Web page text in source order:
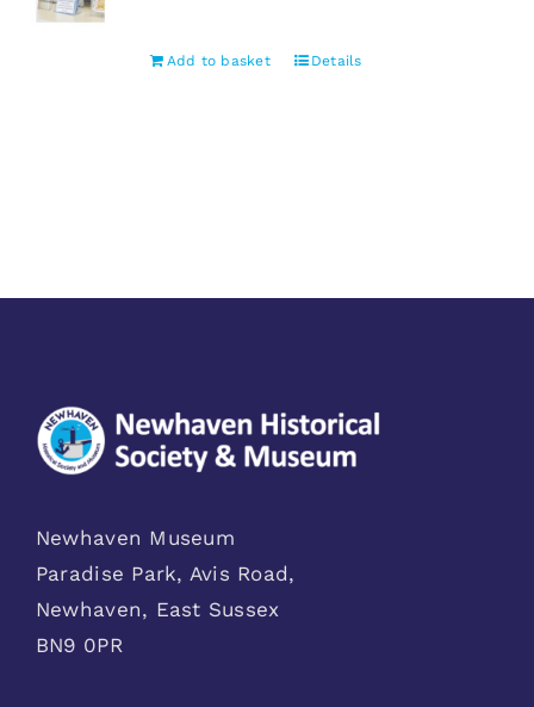
Add to basket Details
Newhaven Museum
Paradise Park, Avis Road,
Newhaven, East Sussex
BN9 0PR